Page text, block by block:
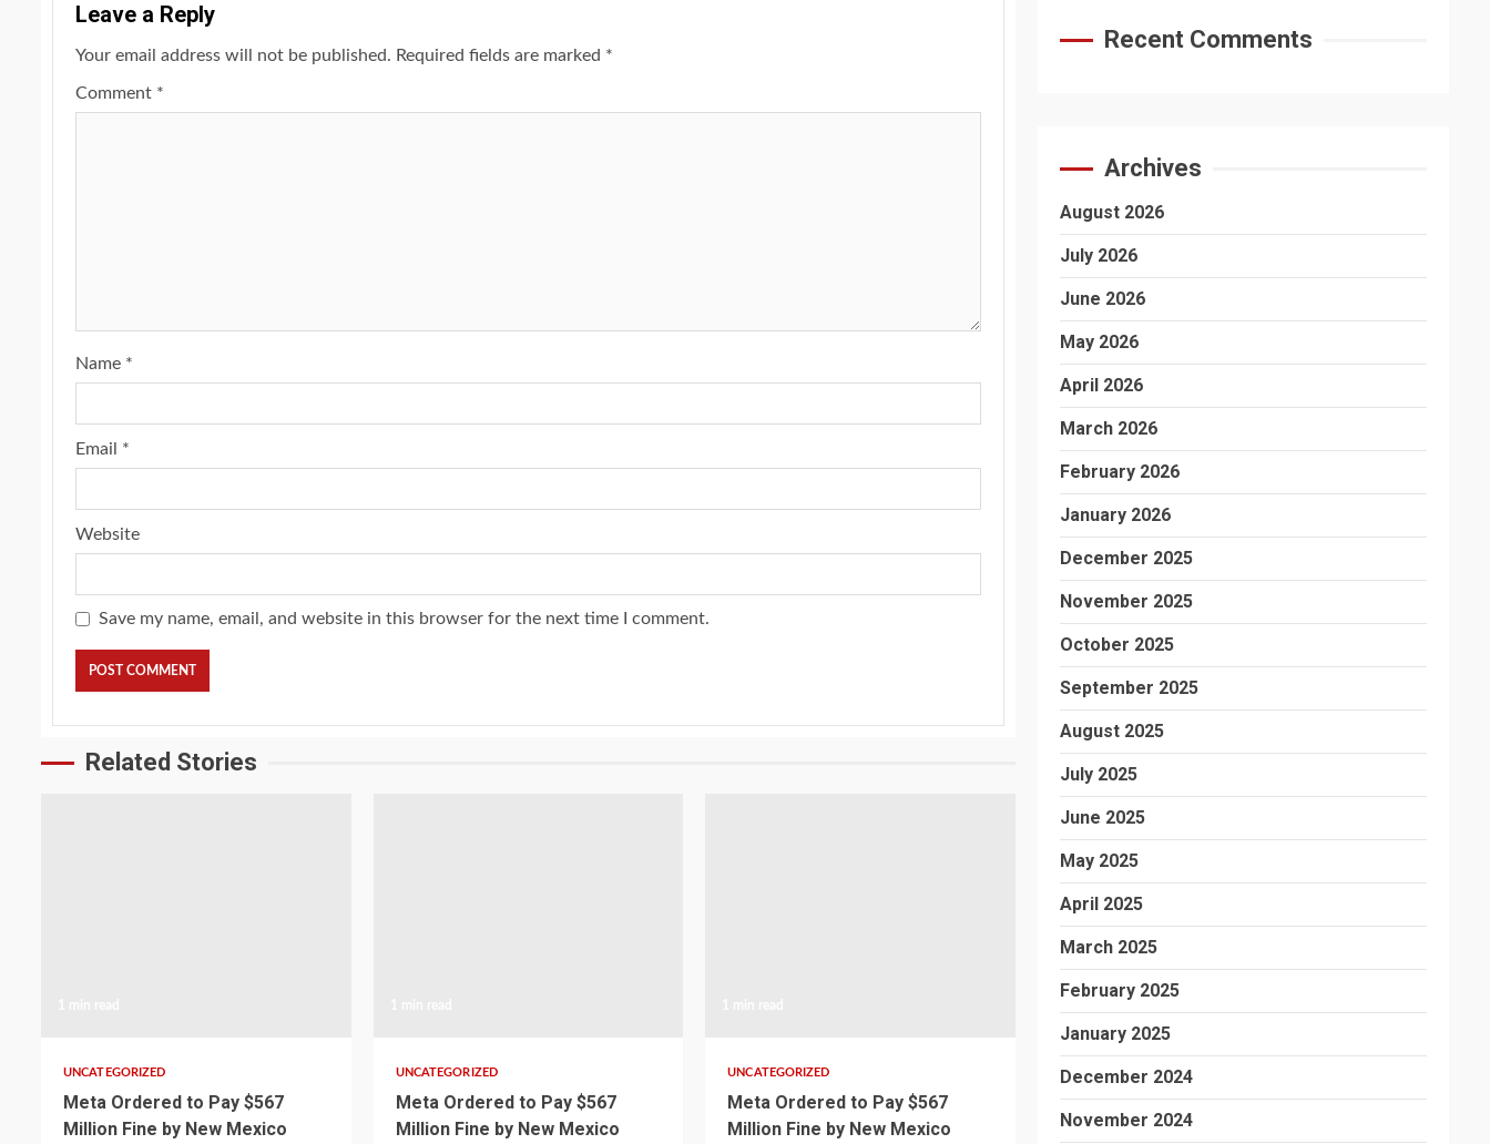
Leave a Reply
Your email address will not be published. Required fields are marked *
Comment *
Name *
Email *
Website
Save my name, email, and website in this browser for the next time I comment.
Related Stories
UNCATEGORIZED
Meta Ordered to Pay $567
Million Fine by New Mexico
UNCATEGORIZED
Meta Ordered to Pay $567
Million Fine by New Mexico
UNCATEGORIZED
Meta Ordered to Pay $567
Million Fine by New Mexico
Recent Comments
Archives
August 2026
July 2026
June 2026
May 2026
April 2026
March 2026
February 2026
January 2026
December 2025
November 2025
October 2025
September 2025
August 2025
July 2025
June 2025
May 2025
April 2025
March 2025
February 2025
January 2025
December 2024
November 2024